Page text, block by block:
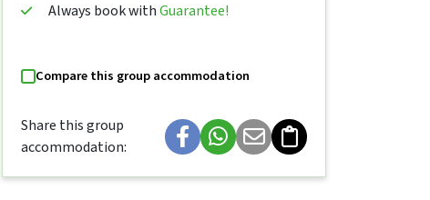
Always book withGuarantee!
Compare this group accommodation
Share this group
accommodation: